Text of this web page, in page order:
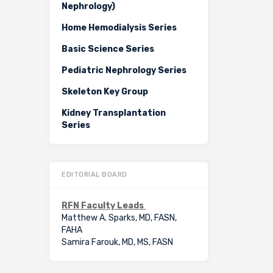
Nephrology)
Home Hemodialysis Series
Basic Science Series
Pediatric Nephrology Series
Skeleton Key Group
Kidney Transplantation
Series
EDITORIAL BOARD
RFN Faculty Leads
Matthew A. Sparks, MD, FASN,
FAHA
Samira Farouk, MD, MS, FASN